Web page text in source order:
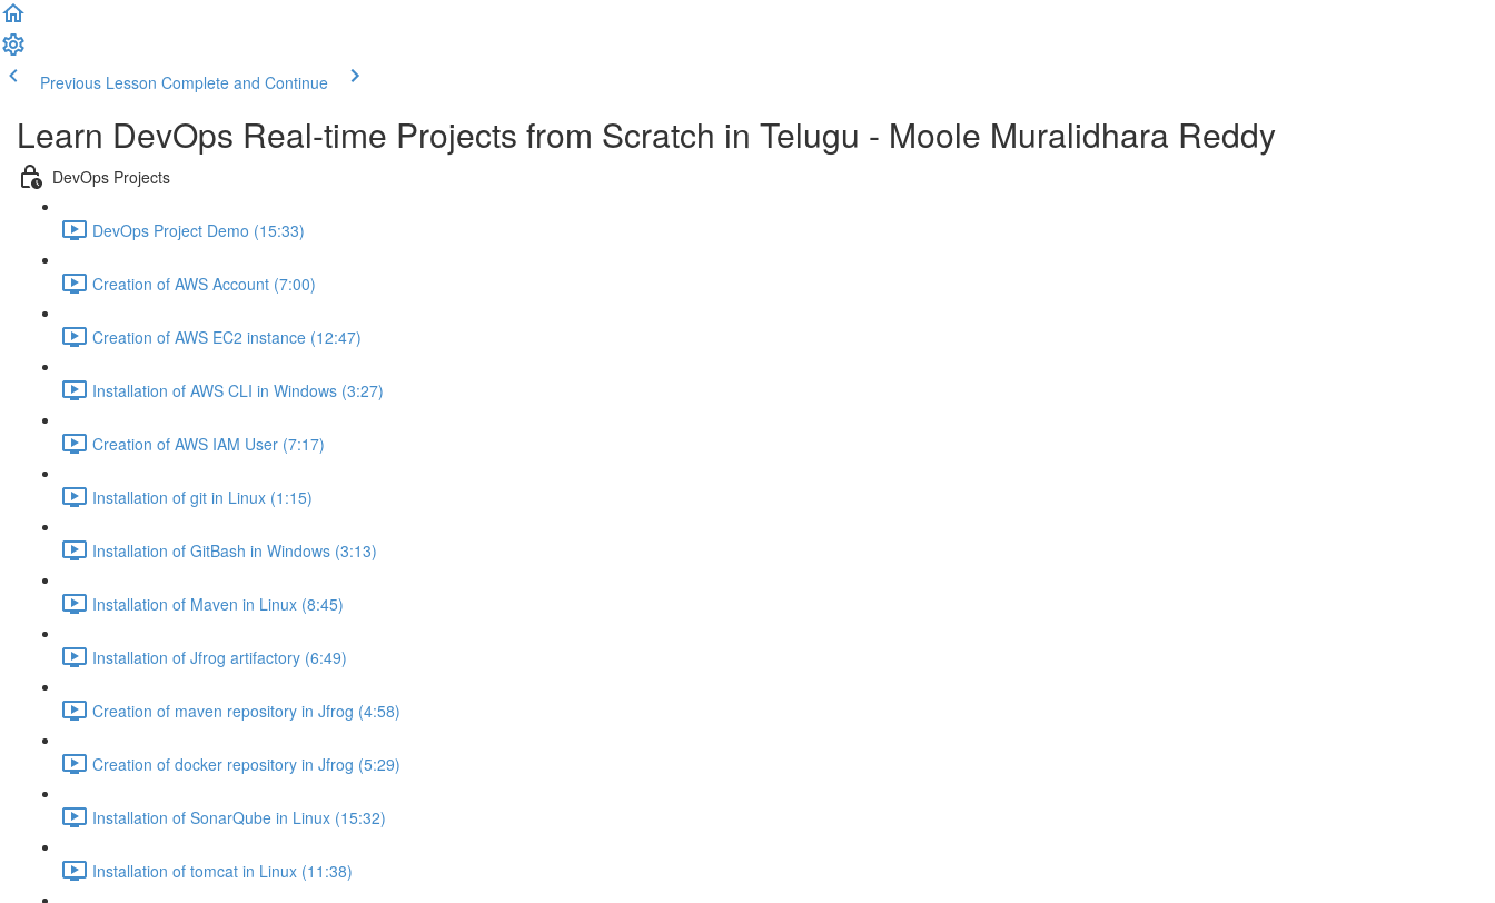
Previous Lesson Complete and Continue
Learn DevOps Real-time Projects from Scratch in Telugu - Moole Muralidhara Reddy
DevOps Projects
DevOps Project Demo (15:33)
Creation of AWS Account (7:00)
Creation of AWS EC2 instance (12:47)
Installation of AWS CLI in Windows (3:27)
Creation of AWS IAM User (7:17)
Installation of git in Linux (1:15)
Installation of GitBash in Windows (3:13)
Installation of Maven in Linux (8:45)
Installation of Jfrog artifactory (6:49)
Creation of maven repository in Jfrog (4:58)
Creation of docker repository in Jfrog (5:29)
Installation of SonarQube in Linux (15:32)
Installation of tomcat in Linux (11:38)